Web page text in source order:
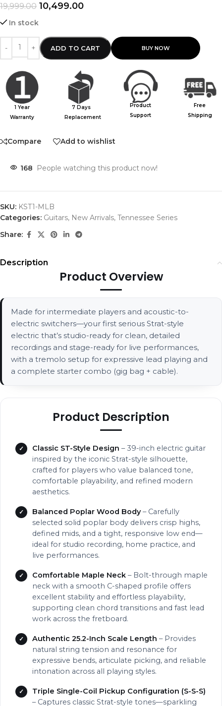
19,999.00 10,499.00
In stock
ADD TO CART
1 Year
Warranty
7 Days
Replacement
Product
Support
Free
Shipping
Compare Add to wishlist
168 People watching this product now!
SKU: KST1-MLB
Categories: Guitars, New Arrivals, Tennessee Series
Share:
Description
Product Overview
Made for intermediate players and acoustic-to-
electric switchers—your first serious Strat-style
electric that’s studio-ready for clean, detailed
recordings and stage-ready for live performances,
with a tremolo setup for expressive lead playing and
a complete starter combo (gig bag + cable).
Product Description
Classic ST-Style Design – 39-inch electric guitar
inspired by the iconic Strat-style silhouette,
crafted for players who value balanced tone,
comfortable playability, and refined modern
aesthetics.
Balanced Poplar Wood Body– Carefully
selected solid poplar body delivers crisp highs,
defined mids, and a tight, responsive low end—
ideal for studio recording, home practice, and
live performances.
Comfortable Maple Neck – Bolt-through maple
neck with a smooth C-shaped profile offers
excellent stability and effortless playability,
supporting clean chord transitions and fast lead
work across the fretboard.
Authentic 25.2-Inch Scale Length – Provides
natural string tension and resonance for
expressive bends, articulate picking, and reliable
intonation across all playing styles.
Triple Single-Coil Pickup Configuration (S-S-S)
– Captures classic Strat-style tones—sparkling